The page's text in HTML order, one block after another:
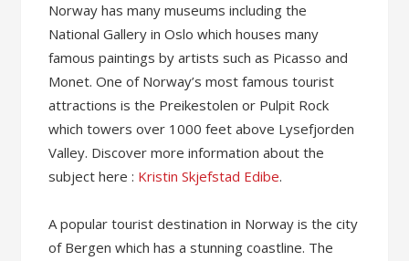
Norway has many museums including the
National Gallery in Oslo which houses many
famous paintings by artists such as Picasso and
Monet. One of Norway’s most famous tourist
attractions is the Preikestolen or Pulpit Rock
which towers over 1000 feet above Lysefjorden
Valley. Discover more information about the
subject here : Kristin Skjefstad Edibe.
A popular tourist destination in Norway is the city
of Bergen which has a stunning coastline. The